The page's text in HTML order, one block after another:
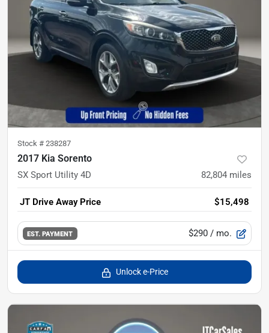
Stock # 238287
2017 Kia Sorento
SX Sport Utility 4D 82,804 miles
JT Drive Away Price $15,498
EST. PAYMENT $290 / mo.
Unlock e-Price